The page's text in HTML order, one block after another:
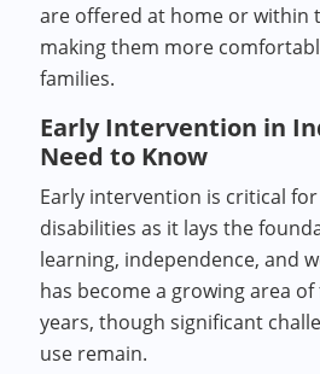
are offered at home or within
making them more
families.
Early Intervention in
Need to Know
Early intervention is critical
disabilities as it lays the
learning, independence, and
has become a growing area
years, though significant
use remain.